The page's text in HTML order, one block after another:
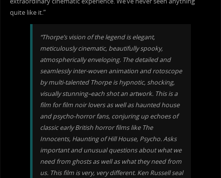
quite like it.”
“Thorpe’s vision of the legend is elegant,
meticulously cinematic, beautifully spooky,
atmospherically enveloping. The detailed and
seamlessly inter-woven animation and rotoscope
by multi-talented Thorpe is hypnotic, shocking,
visually stunning–each shot an artwork. This is a
film for film noir lovers as well as haunted house
and psycho-horror fans, conjuring up echoes of
classic early British horror films like The
Innocents, Haunting of Hill House, Psycho. Asks
important and unusual questions about what we
need from ghosts as well as what they need from
us. This film is very, very different. Ken Russell seal